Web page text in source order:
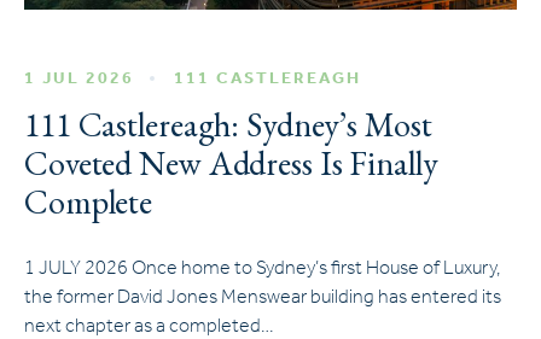
1 JUL 2026 111 CASTLEREAGH
111 Castlereagh: Sydney’s Most
Coveted New Address Is Finally
Complete
1 JULY 2026 Once home to Sydney’s first House of Luxury,
the former David Jones Menswear building has entered its
next chapter as a completed…